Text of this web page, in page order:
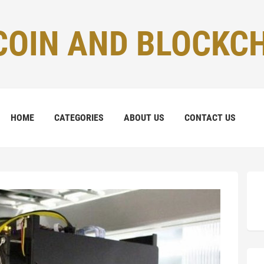
AND
HOME CATEGORIES ABOUT US CONTACT US